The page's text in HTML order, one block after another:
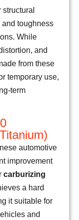
toughness
While
and
from these
temporary use,
term
automotive
improvement
carburizing
a hard
it suitable for
and